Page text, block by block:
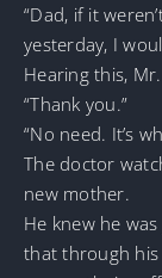
“Dad, if it
yesterday, I
Hearing this,
“Thank you.”
“No need. It’s
The doctor
new mother.
He knew he
that through his